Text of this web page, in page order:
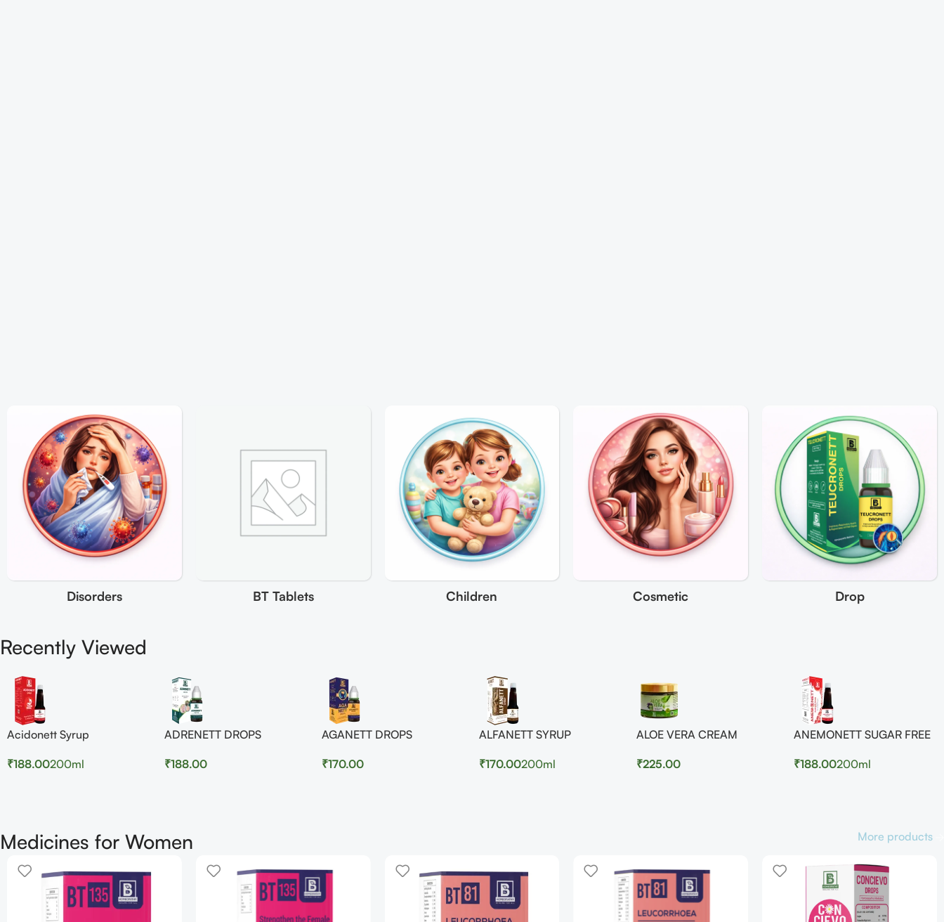
Disorders BT Tablets Children Cosmetic Drop
Recently Viewed
Acidonett Syrup
₹188.00200ml
ADRENETT DROPS
₹188.00
AGANETT DROPS
₹170.00
ALFANETT SYRUP
₹170.00200ml
ALOE VERA CREAM
₹225.00
ANEMONETT SUGAR FREE
₹188.00200ml
Medicines for Women More products